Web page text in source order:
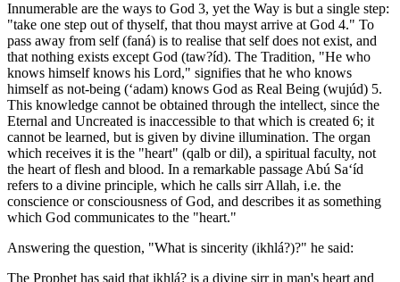
Innumerable are the ways to God 3, yet the Way is but a single step:
"take one step out of thyself, that thou mayst arrive at God 4." To
pass away from self (faná) is to realise that self does not exist, and
that nothing exists except God (taw?íd). The Tradition, "He who
knows himself knows his Lord," signifies that he who knows
himself as not-being (‘adam) knows God as Real Being (wujúd) 5.
This knowledge cannot be obtained through the intellect, since the
Eternal and Uncreated is inaccessible to that which is created 6; it
cannot be learned, but is given by divine illumination. The organ
which receives it is the "heart" (qalb or dil), a spiritual faculty, not
the heart of flesh and blood. In a remarkable passage Abú Sa‘íd
refers to a divine principle, which he calls sirr Allah, i.e. the
conscience or consciousness of God, and describes it as something
which God communicates to the "heart."
Answering the question, "What is sincerity (ikhlá?)?" he said:
The Prophet has said that ikhlá? is a divine sirr in man's heart and